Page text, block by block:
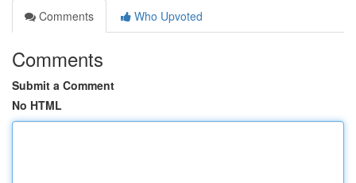
Comments
Who Upvoted
Comments
Submit a Comment
No HTML